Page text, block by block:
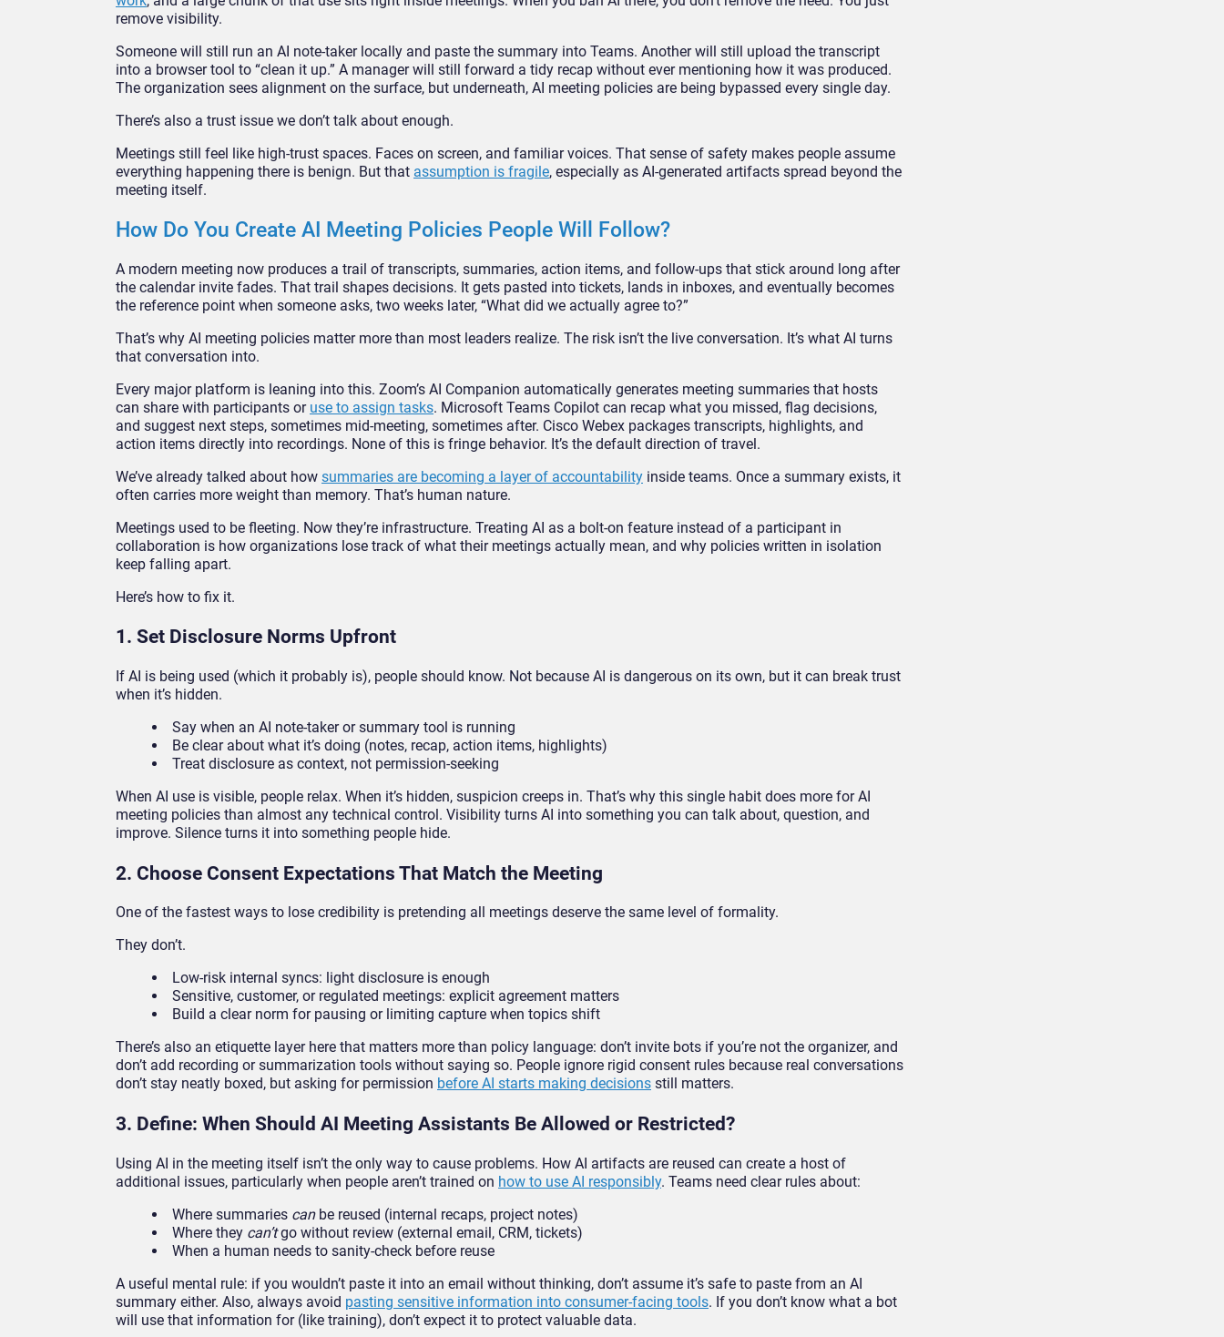
remove visibility.
Someone will still run an AI note-taker locally and paste the summary into Teams. Another will still upload the transcript
into a browser tool to “clean it up.” A manager will still forward a tidy recap without ever mentioning how it was produced.
The organization sees alignment on the surface, but underneath, AI meeting policies are being bypassed every single day.
There’s also a trust issue we don’t talk about enough.
Meetings still feel like high-trust spaces. Faces on screen, and familiar voices. That sense of safety makes people assume
everything happening there is benign. But that assumption is fragile, especially as AI-generated artifacts spread beyond the
meeting itself.
How Do You Create AI Meeting Policies People Will Follow?
A modern meeting now produces a trail of transcripts, summaries, action items, and follow-ups that stick around long after
the calendar invite fades. That trail shapes decisions. It gets pasted into tickets, lands in inboxes, and eventually becomes
the reference point when someone asks, two weeks later, “What did we actually agree to?”
That’s why AI meeting policies matter more than most leaders realize. The risk isn’t the live conversation. It’s what AI turns
that conversation into.
Every major platform is leaning into this. Zoom’s AI Companion automatically generates meeting summaries that hosts
can share with participants or use to assign tasks. Microsoft Teams Copilot can recap what you missed, flag decisions,
and suggest next steps, sometimes mid-meeting, sometimes after. Cisco Webex packages transcripts, highlights, and
action items directly into recordings. None of this is fringe behavior. It’s the default direction of travel.
We’ve already talked about how summaries are becoming a layer of accountability inside teams. Once a summary exists, it
often carries more weight than memory. That’s human nature.
Meetings used to be fleeting. Now they’re infrastructure. Treating AI as a bolt-on feature instead of a participant in
collaboration is how organizations lose track of what their meetings actually mean, and why policies written in isolation
keep falling apart.
Here’s how to fix it.
1. Set Disclosure Norms Upfront
If AI is being used (which it probably is), people should know. Not because AI is dangerous on its own, but it can break trust
when it’s hidden.
Say when an AI note-taker or summary tool is running
Be clear about what it’s doing (notes, recap, action items, highlights)
Treat disclosure as context, not permission-seeking
When AI use is visible, people relax. When it’s hidden, suspicion creeps in. That’s why this single habit does more for AI
meeting policies than almost any technical control. Visibility turns AI into something you can talk about, question, and
improve. Silence turns it into something people hide.
2. Choose Consent Expectations That Match the Meeting
One of the fastest ways to lose credibility is pretending all meetings deserve the same level of formality.
They don’t.
Low-risk internal syncs: light disclosure is enough
Sensitive, customer, or regulated meetings: explicit agreement matters
Build a clear norm for pausing or limiting capture when topics shift
There’s also an etiquette layer here that matters more than policy language: don’t invite bots if you’re not the organizer, and
don’t add recording or summarization tools without saying so. People ignore rigid consent rules because real conversations
don’t stay neatly boxed, but asking for permission before AI starts making decisions still matters.
3. Define: When Should AI Meeting Assistants Be Allowed or Restricted?
Using AI in the meeting itself isn’t the only way to cause problems. How AI artifacts are reused can create a host of
additional issues, particularly when people aren’t trained on how to use AI responsibly. Teams need clear rules about:
Where summaries canbe reused (internal recaps, project notes)
Where they can’tgo without review (external email, CRM, tickets)
When a human needs to sanity-check before reuse
A useful mental rule: if you wouldn’t paste it into an email without thinking, don’t assume it’s safe to paste from an AI
summary either. Also, always avoid pasting sensitive information into consumer-facing tools. If you don’t know what a bot
will use that information for (like training), don’t expect it to protect valuable data.